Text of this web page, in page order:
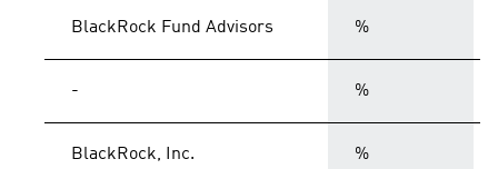
BlackRock Fund Advisors %
- %
BlackRock, Inc. %